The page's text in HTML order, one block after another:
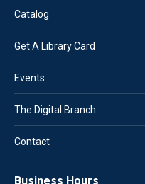
Catalog
Get A Library Card
Events
The Digital Branch
Contact
Business Hours